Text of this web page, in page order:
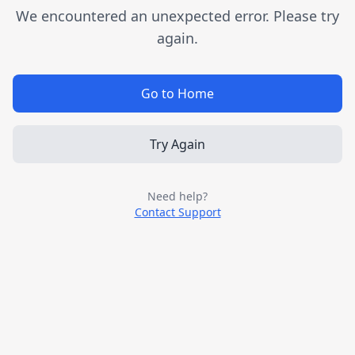
We encountered an unexpected error. Please try
again.
Go to Home
Try Again
Need help?
Contact Support